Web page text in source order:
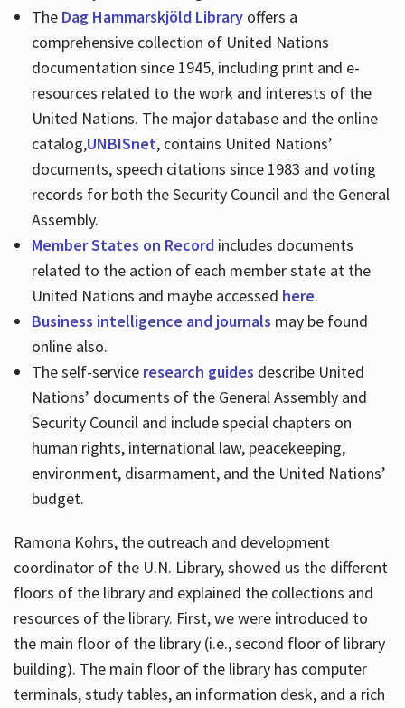
TheDag Hammarskjöld Libraryoffers a
comprehensive collection of United Nations
documentation since 1945, including print and e-
resources related to the work and interests of the
United Nations. The major database and the online
catalog,UNBISnet, contains United Nations’
documents, speech citations since 1983 and voting
records for both the Security Council and the General
Assembly.
Member States on Recordincludes documents
related to the action of each member state at the
United Nations and maybe accessed here.
Business intelligence and journals may be found
online also.
The self-service research guides describe United
Nations’ documents of the General Assembly and
Security Council and include special chapters on
human rights, international law, peacekeeping,
environment, disarmament, and the United Nations’
budget.
Ramona Kohrs, the outreach and development
coordinator of the U.N. Library, showed us the different
floors of the library and explained the collections and
resources of the library. First, we were introduced to
the main floor of the library (i.e., second floor of library
building). The main floor of the library has computer
terminals, study tables, an information desk, and a rich